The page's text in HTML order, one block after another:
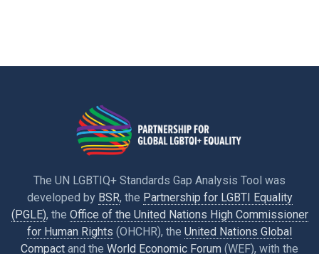
The UN LGBTIQ+ Standards Gap Analysis Tool was
developed by BSR, the Partnership for LGBTI Equality
(PGLE), the Office of the United Nations High Commissioner
for Human Rights (OHCHR), the United Nations Global
Compact and the World Economic Forum (WEF), with the